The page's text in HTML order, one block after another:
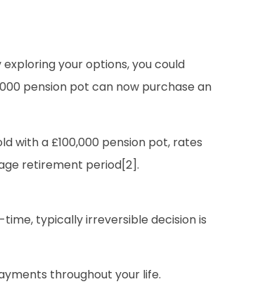
your options, you could
pension pot can now purchase an
with a £100,000 pension pot, rates
retirement period[2].
typically irreversible decision is
throughout your life.